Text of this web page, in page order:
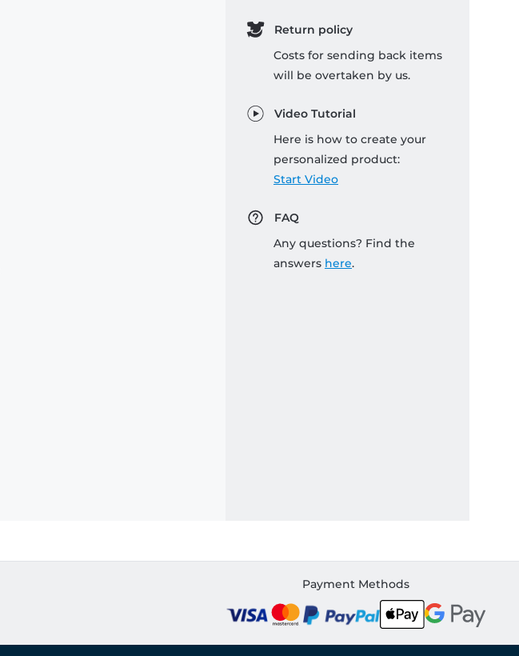
Return policy
Costs for sending back items
will be overtaken by us.
Video Tutorial
Here is how to create your
personalized product:
Start Video
FAQ
Any questions? Find the
answers here.
Payment Methods